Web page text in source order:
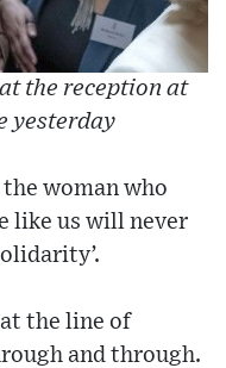
the reception at
yesterday
woman who
like us will never
the line of
and through.